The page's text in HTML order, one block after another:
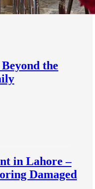
the
in Lahore –
Damaged